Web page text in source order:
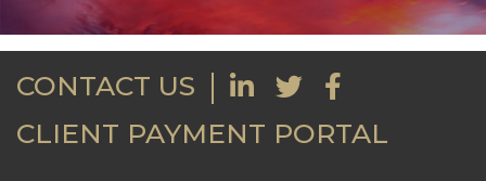
CONTACT US
CLIENT PAYMENT PORTAL